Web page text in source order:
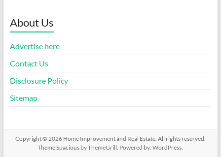
About Us
Advertise here
Contact Us
Disclosure Policy
Sitemap
Copyright © 2026 Home Improvement and Real Estate. All rights reserved.
ThemeSpacious by ThemeGrill. Powered by:WordPress.